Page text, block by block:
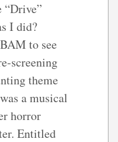
“Drive”
I did?
to see
screening
theme
a musical
horror
Entitled